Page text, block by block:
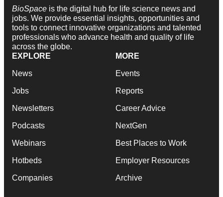
BioSpace is the digital hub for life science news and
jobs. We provide essential insights, opportunities and
tools to connect innovative organizations and talented
professionals who advance health and quality of life
across the globe.
EXPLORE
News
Jobs
Newsletters
Podcasts
Webinars
Hotbeds
Companies
MORE
Events
Reports
Career Advice
NextGen
Best Places to Work
Employer Resources
Archive